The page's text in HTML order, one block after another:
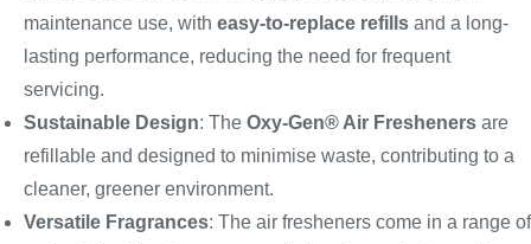
maintenance use, with easy-to-replace refills and a long-
lasting performance, reducing the need for frequent
servicing.
Sustainable Design: The Oxy-Gen® Air Fresheners are
refillable and designed to minimise waste, contributing to a
cleaner, greener environment.
Versatile Fragrances: The air fresheners come in a range of